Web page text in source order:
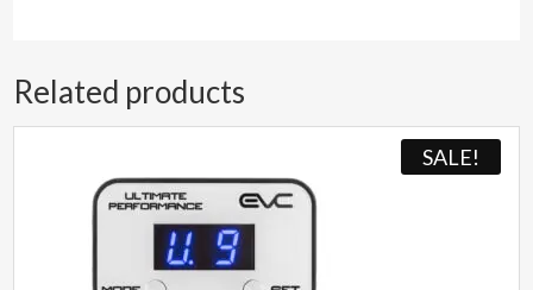
Related products
SALE!